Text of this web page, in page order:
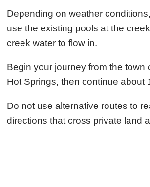
Depending on weather
use the existing pools at the
creek water to flow in.
Begin your journey from the
Hot Springs, then continue about
Do not use alternative routes to
directions that cross private land